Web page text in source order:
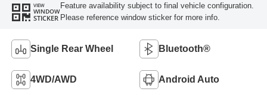
VIEW
WINDOW
STICKER
Feature availability subject to final vehicle configuration.
Please reference window sticker for more info.
Single Rear Wheel Bluetooth®
4WD/AWD Android Auto